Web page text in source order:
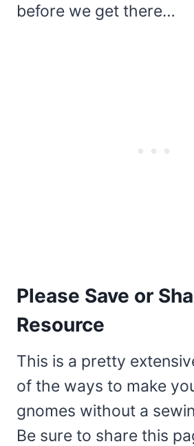
before we get there…
Please Save or
Resource
This is a pretty
of the ways to make
gnomes without a
Be sure to share this